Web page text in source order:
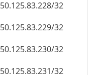
50.125.83.228/32
50.125.83.229/32
50.125.83.230/32
50.125.83.231/32